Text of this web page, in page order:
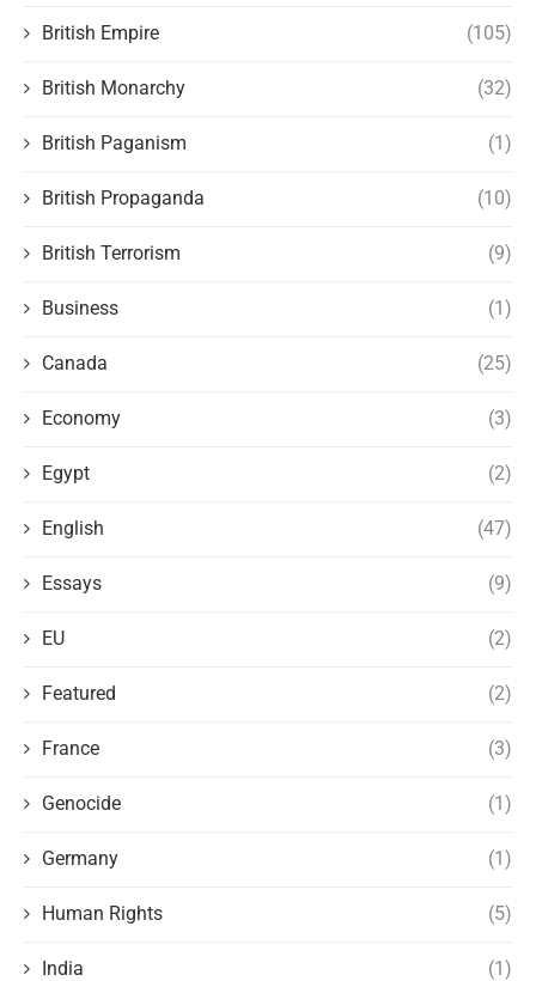
British Empire (105)
British Monarchy (32)
British Paganism (1)
British Propaganda (10)
British Terrorism (9)
Business (1)
Canada (25)
Economy (3)
Egypt (2)
English (47)
Essays (9)
EU (2)
Featured (2)
France (3)
Genocide (1)
Germany (1)
Human Rights (5)
India (1)